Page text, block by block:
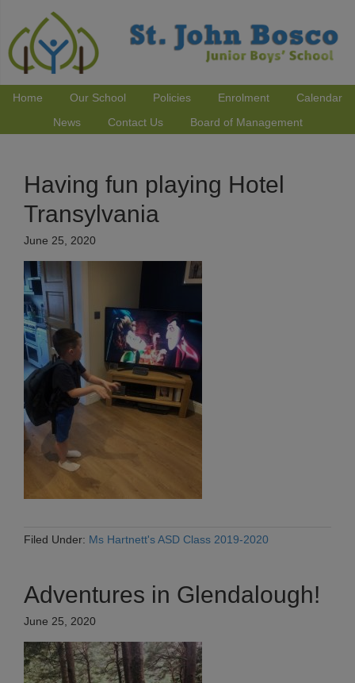
Home Our School Policies Enrolment
Calendar
News
Contact Us Board of Management
Having fun playing Hotel
Transylvania
June 25, 2020
Filed Under: Ms Hartnett's ASD Class 2019-2020
Adventures in Glendalough!
June 25, 2020